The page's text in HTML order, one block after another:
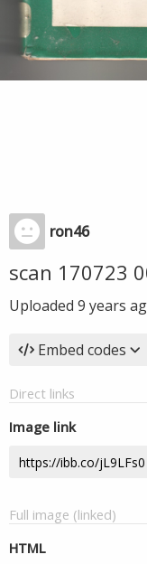
ron46
scan 170723
Uploaded 9 years
Embed codes
Direct links
Image link
Full image (linked)
HTML